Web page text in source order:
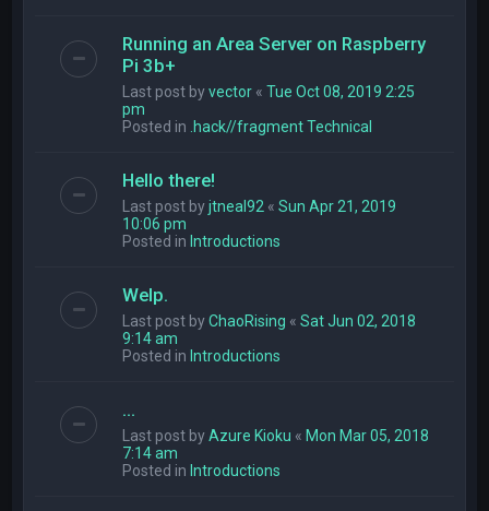
Running an Area Server on Raspberry
Pi 3b+
Last post byvector «Tue Oct 08, 2019 2:25
pm
Posted in .hack//fragment Technical
Hello there!
Last post byjtneal92 «Sun Apr 21, 2019
10:06 pm
Posted inIntroductions
Welp.
Last post byChaoRising «Sat Jun 02, 2018
9:14 am
Posted inIntroductions
...
Last post byAzure Kioku «Mon Mar 05, 2018
7:14 am
Posted inIntroductions